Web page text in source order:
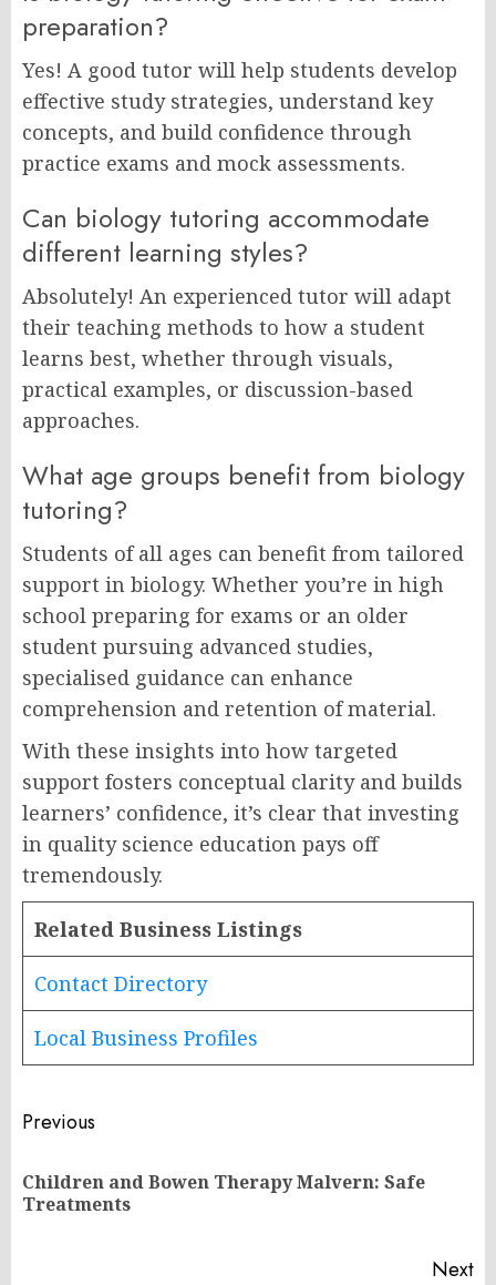
preparation?
Yes! A good tutor will help students develop
effective study strategies, understand key
concepts, and build confidence through
practice exams and mock assessments.
Can biology tutoring accommodate
different learning styles?
Absolutely! An experienced tutor will adapt
their teaching methods to how a student
learns best, whether through visuals,
practical examples, or discussion-based
approaches.
What age groups benefit from biology
tutoring?
Students of all ages can benefit from tailored
support in biology. Whether you’re in high
school preparing for exams or an older
student pursuing advanced studies,
specialised guidance can enhance
comprehension and retention of material.
With these insights into how targeted
support fosters conceptual clarity and builds
learners’ confidence, it’s clear that investing
in quality science education pays off
tremendously.
Related Business Listings
Contact Directory
Local Business Profiles
Post
navigation
Previous
Children and Bowen Therapy Malvern: Safe
Treatments
Next